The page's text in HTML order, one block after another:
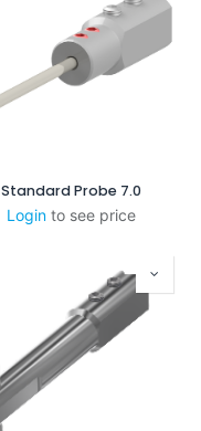
Standard Probe 7.0
Login to see price